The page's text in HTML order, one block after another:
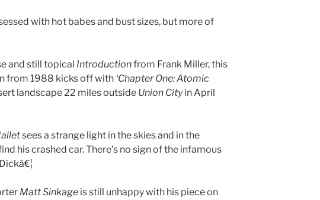
with hot babes and bust sizes, but more of
and still topical Introductionfrom Frank Miller, this
from 1988 kicks off with ‘Chapter One: Atomic
landscape 22 miles outside Union Cityin April
sees a strange light in the skies and in the
his crashed car. There’s no sign of the infamous
Matt Sinkage is still unhappy with his piece on